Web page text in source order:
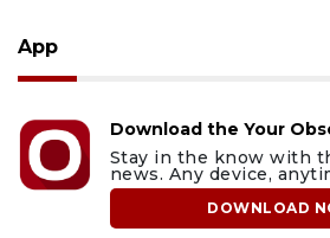
App
Download the Your
Stay in the know with
news. Any device,
DOWNLOAD